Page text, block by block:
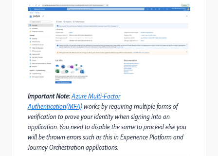
Important Note:Azure Multi-Factor
Authentication(MFA)works by requiring multiple forms of
verification to prove your identity when signing into an
application. You need to disable the same to proceed else you
will be thrown errors such as this in Experience Platform and
Journey Orchestration applications.